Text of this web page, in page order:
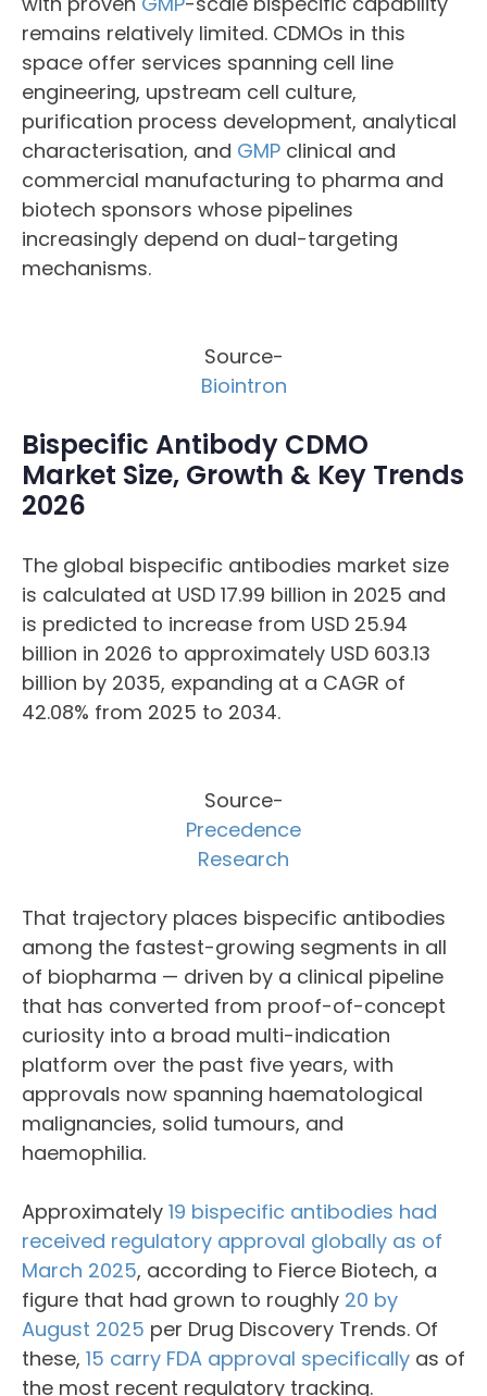
remains relatively limited. CDMOs in this
space offer services spanning cell line
engineering, upstream cell culture,
purification process development, analytical
characterisation, and GMP clinical and
commercial manufacturing to pharma and
biotech sponsors whose pipelines
increasingly depend on dual-targeting
mechanisms.
Source-
Biointron
Bispecific Antibody CDMO
Market Size, Growth & Key Trends
2026
The global bispecific antibodies market size
is calculated at USD 17.99 billion in 2025 and
is predicted to increase from USD 25.94
billion in 2026 to approximately USD 603.13
billion by 2035, expanding at a CAGR of
42.08% from 2025 to 2034.
Source-
Precedence
Research
That trajectory places bispecific antibodies
among the fastest-growing segments in all
of biopharma — driven by a clinical pipeline
that has converted from proof-of-concept
curiosity into a broad multi-indication
platform over the past five years, with
approvals now spanning haematological
malignancies, solid tumours, and
haemophilia.
Approximately 19 bispecific antibodies had
received regulatory approval globally as of
March 2025, according to Fierce Biotech, a
figure that had grown to roughly 20 by
August 2025 per Drug Discovery Trends. Of
these, 15 carry FDA approval specifically as of
the most recent regulatory tracking.